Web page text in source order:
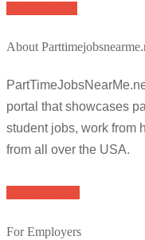
About
portal that showcases
student jobs, work from
from all over the USA.
For Employers